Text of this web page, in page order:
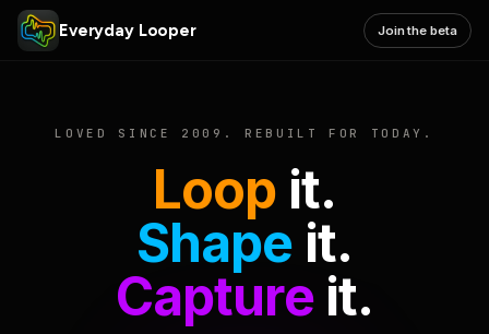
Everyday Looper Join the beta
LOVED SINCE 2009. REBUILT FOR TODAY.
Loop it.
Shape it.
Captureit.